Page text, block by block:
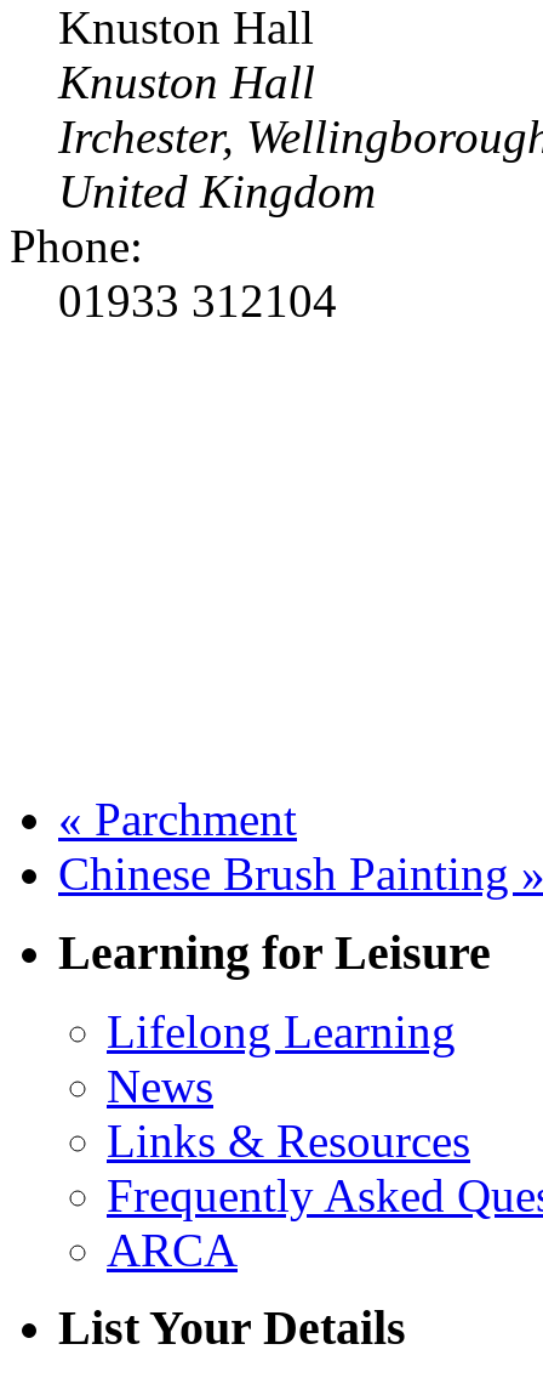
Knuston Hall
Knuston Hall
Irchester,
United Kingdom
Phone:
01933 312104
« Parchment
Chinese Brush Painting
Learning for Leisure
Lifelong Learning
News
Links & Resources
Frequently Asked
ARCA
List Your Details